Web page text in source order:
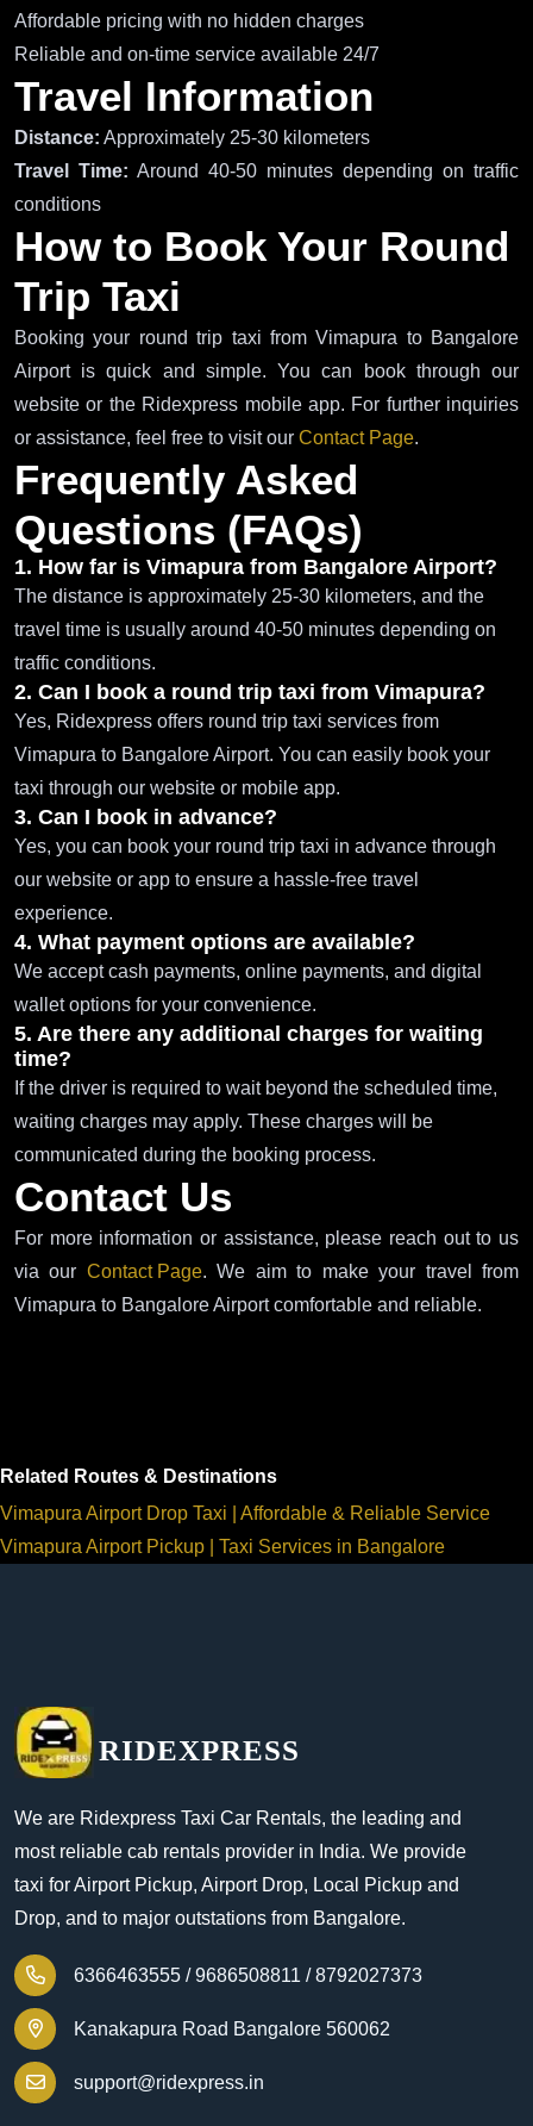
Affordable pricing with no hidden charges
Reliable and on-time service available 24/7
Travel Information
Distance: Approximately 25-30 kilometers
Travel Time: Around 40-50 minutes depending on traffic
conditions
How to Book Your Round
Trip Taxi
Booking your round trip taxi from Vimapura to Bangalore
Airport is quick and simple. You can book through our
website or the Ridexpress mobile app. For further inquiries
or assistance, feel free to visit our Contact Page.
Frequently Asked
Questions (FAQs)
1. How far is Vimapura from Bangalore Airport?
The distance is approximately 25-30 kilometers, and the
travel time is usually around 40-50 minutes depending on
traffic conditions.
2. Can I book a round trip taxi from Vimapura?
Yes, Ridexpress offers round trip taxi services from
Vimapura to Bangalore Airport. You can easily book your
taxi through our website or mobile app.
3. Can I book in advance?
Yes, you can book your round trip taxi in advance through
our website or app to ensure a hassle-free travel
experience.
4. What payment options are available?
We accept cash payments, online payments, and digital
wallet options for your convenience.
5. Are there any additional charges for waiting
time?
If the driver is required to wait beyond the scheduled time,
waiting charges may apply. These charges will be
communicated during the booking process.
Contact Us
For more information or assistance, please reach out to us
via our Contact Page. We aim to make your travel from
Vimapura to Bangalore Airport comfortable and reliable.
Related Routes & Destinations
Vimapura Airport Drop Taxi | Affordable & Reliable Service
Vimapura Airport Pickup | Taxi Services in Bangalore
RIDEXPRESS
We are Ridexpress Taxi Car Rentals, the leading and
most reliable cab rentals provider in India. We provide
taxi for Airport Pickup, Airport Drop, Local Pickup and
Drop, and to major outstations from Bangalore.
6366463555 / 9686508811 / 8792027373
Kanakapura Road Bangalore 560062
support@ridexpress.in